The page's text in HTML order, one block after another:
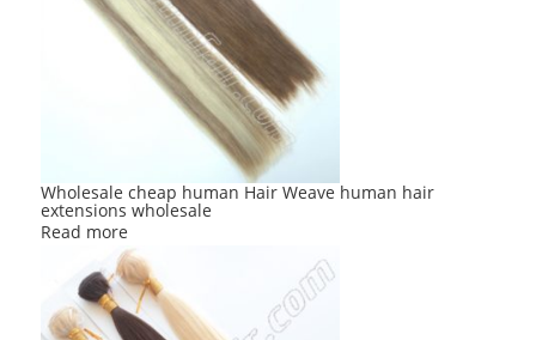
Wholesale cheap human Hair Weave human hair
extensions wholesale
Read more